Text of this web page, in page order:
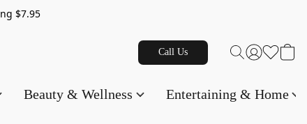
Call Us
Beauty & Wellness Entertaining & Home